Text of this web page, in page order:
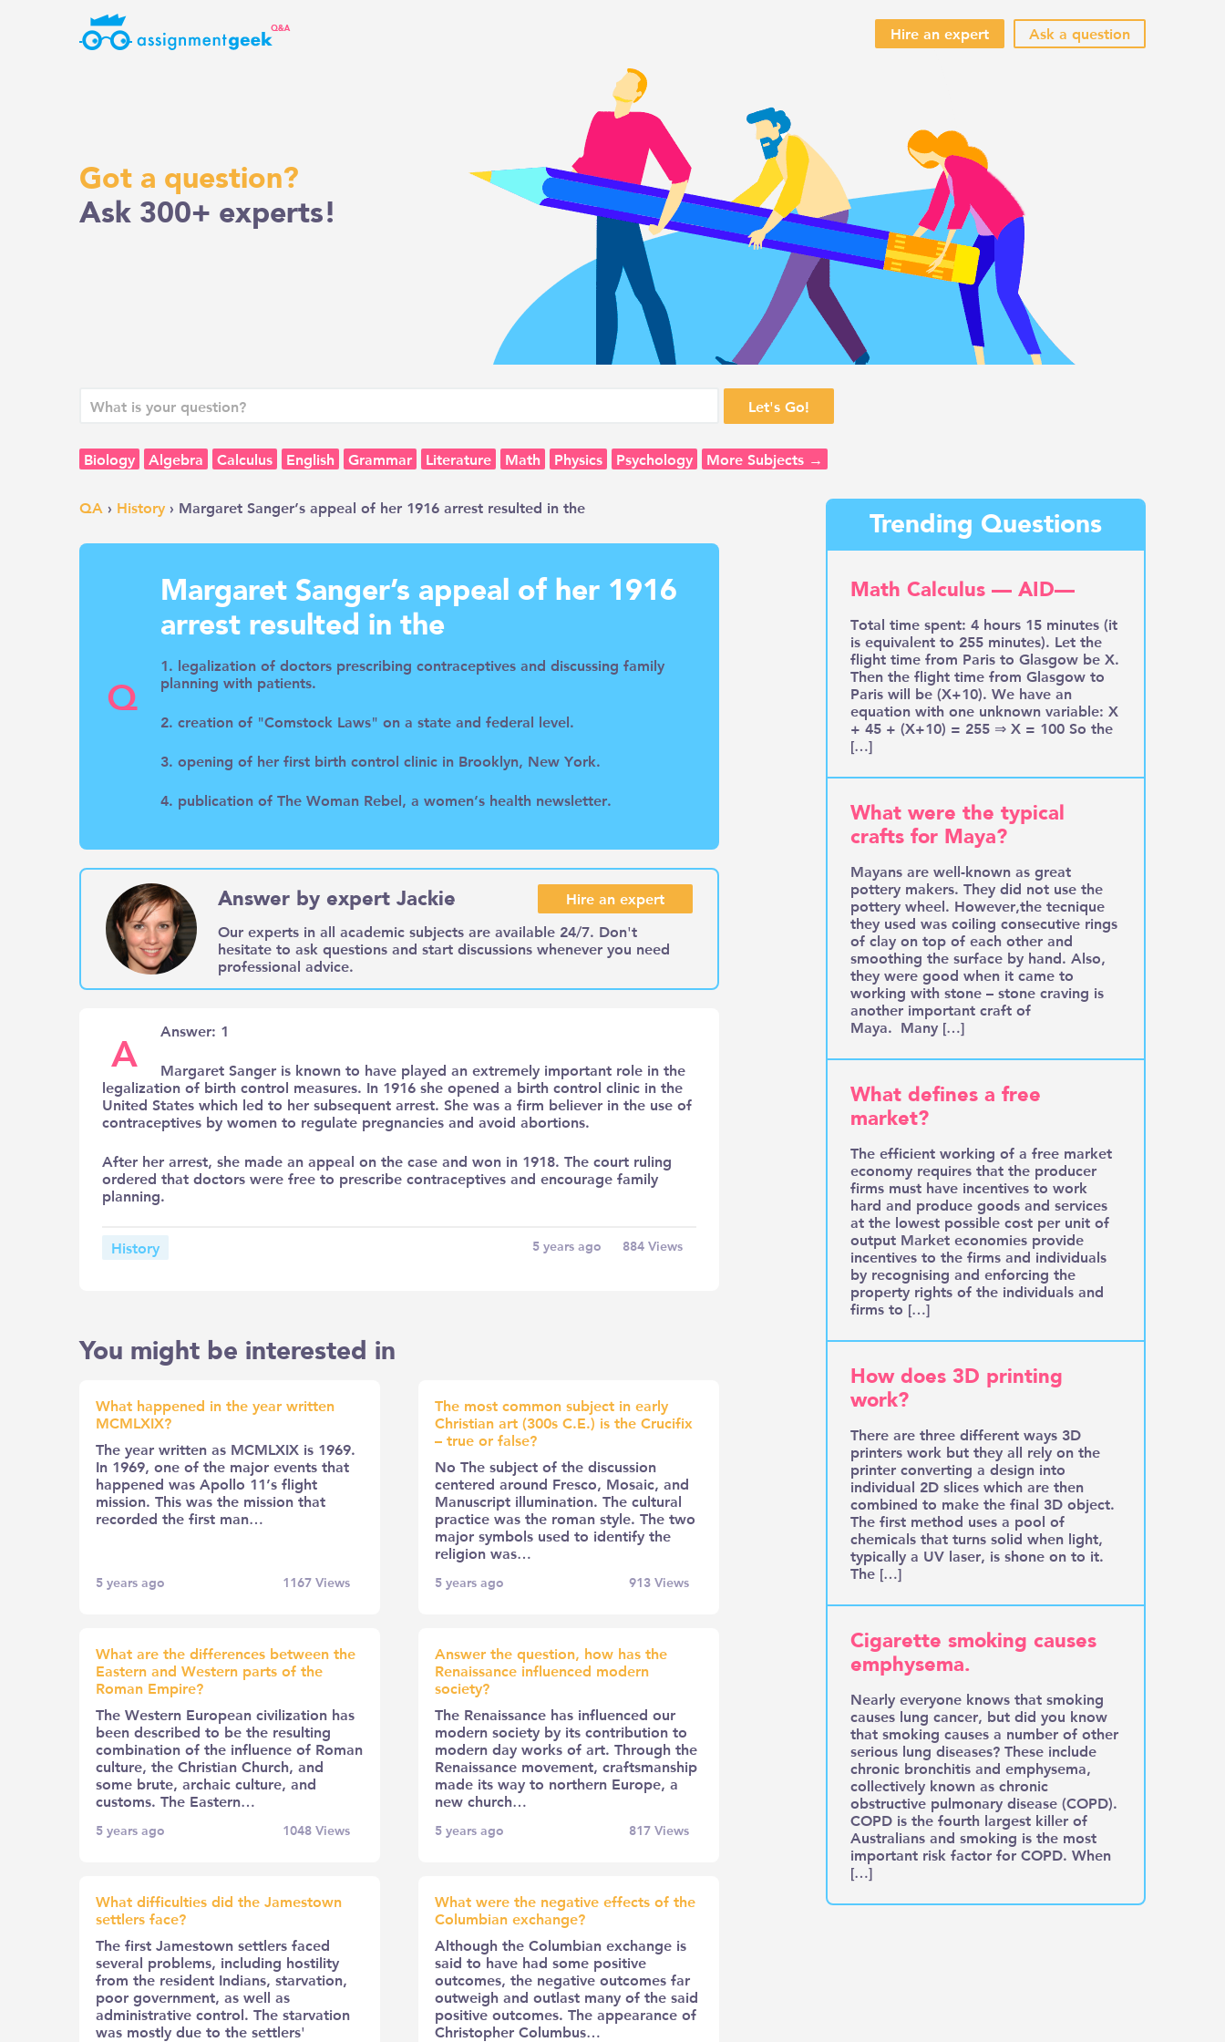
Hire an expert Ask a question
Got a question?
Ask 300+ experts!
Biology Algebra Calculus English Grammar Literature Math Physics Psychology More Subjects →
QA › History › Margaret Sanger’s appeal of her 1916 arrest resulted in the
Q
Margaret Sanger’s appeal of her 1916
arrest resulted in the
1. legalization of doctors prescribing contraceptives and discussing family
planning with patients.
2. creation of "Comstock Laws" on a state and federal level.
3. opening of her first birth control clinic in Brooklyn, New York.
4. publication of The Woman Rebel, a women’s health newsletter.
Answer by expert Jackie
Hire an expert
Our experts in all academic subjects are available 24/7. Don't
hesitate to ask questions and start discussions whenever you need
professional advice.
A Answer: 1
Margaret Sanger is known to have played an extremely important role in the
legalization of birth control measures. In 1916 she opened a birth control clinic in the
United States which led to her subsequent arrest. She was a firm believer in the use of
contraceptives by women to regulate pregnancies and avoid abortions.
After her arrest, she made an appeal on the case and won in 1918. The court ruling
ordered that doctors were free to prescribe contraceptives and encourage family
planning.
History 5 years ago 884 Views
You might be interested in
What happened in the year written
MCMLXIX?
The year written as MCMLXIX is 1969.
In 1969, one of the major events that
happened was Apollo 11’s flight
mission. This was the mission that
recorded the first man…
5 years ago 1167Views
The most common subject in early
Christian art (300s C.E.) is the Crucifix
– true or false?
No The subject of the discussion
centered around Fresco, Mosaic, and
Manuscript illumination. The cultural
practice was the roman style. The two
major symbols used to identify the
religion was…
5 years ago 913 Views
What are the differences between the
Eastern and Western parts of the
Roman Empire?
The Western European civilization has
been described to be the resulting
combination of the influence of Roman
culture, the Christian Church, and
some brute, archaic culture, and
customs. The Eastern…
5 years ago 1048Views
Answer the question, how has the
Renaissance influenced modern
society?
The Renaissance has influenced our
modern society by its contribution to
modern day works of art. Through the
Renaissance movement, craftsmanship
made its way to northern Europe, a
new church…
5 years ago 817 Views
What difficulties did the Jamestown
settlers face?
The first Jamestown settlers faced
several problems, including hostility
from the resident Indians, starvation,
poor government, as well as
administrative control. The starvation
was mostly due to the settlers'
What were the negative effects of the
Columbian exchange?
Although the Columbian exchange is
said to have had some positive
outcomes, the negative outcomes far
outweigh and outlast many of the said
positive outcomes. The appearance of
Christopher Columbus…
Trending Questions
Math Calculus — AID—
Total time spent: 4 hours 15 minutes (it
is equivalent to 255 minutes). Let the
flight time from Paris to Glasgow be X.
Then the flight time from Glasgow to
Paris will be (X+10). We have an
equation with one unknown variable: X
+ 45 + (X+10) = 255 ⇒ X = 100 So the
[…]
What were the typical
crafts for Maya?
Mayans are well-known as great
pottery makers. They did not use the
pottery wheel. However,the tecnique
they used was coiling consecutive rings
of clay on top of each other and
smoothing the surface by hand. Also,
they were good when it came to
working with stone – stone craving is
another important craft of
Maya. Many […]
What defines a free
market?
The efficient working of a free market
economy requires that the producer
firms must have incentives to work
hard and produce goods and services
at the lowest possible cost per unit of
output Market economies provide
incentives to the firms and individuals
by recognising and enforcing the
property rights of the individuals and
firms to […]
How does 3D printing
work?
There are three different ways 3D
printers work but they all rely on the
printer converting a design into
individual 2D slices which are then
combined to make the final 3D object.
The first method uses a pool of
chemicals that turns solid when light,
typically a UV laser, is shone on to it.
The […]
Cigarette smoking causes
emphysema.
Nearly everyone knows that smoking
causes lung cancer, but did you know
that smoking causes a number of other
serious lung diseases? These include
chronic bronchitis and emphysema,
collectively known as chronic
obstructive pulmonary disease (COPD).
COPD is the fourth largest killer of
Australians and smoking is the most
important risk factor for COPD. When
[…]